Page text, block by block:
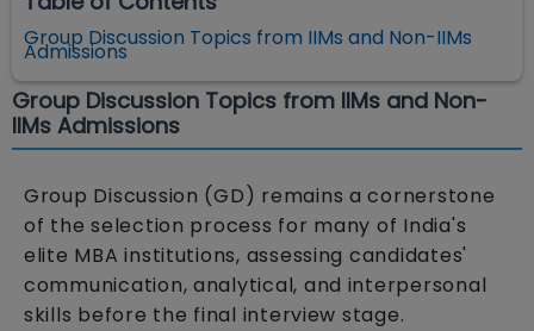
Group Discussion Topics from IIMs and Non-IIMs
Admissions
Group Discussion Topics from IIMs and Non-
IIMs Admissions
Group Discussion (GD) remains a cornerstone
of the selection process for many of India's
elite MBA institutions, assessing candidates'
communication, analytical, and interpersonal
skills before the final interview stage.